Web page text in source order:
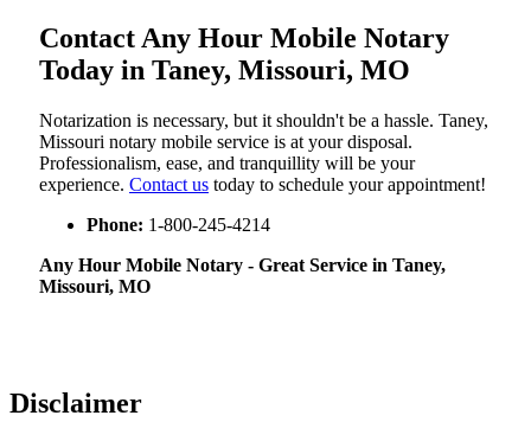
Contact Any Hour Mobile Notary
Today in Taney, Missouri, MO
Notarization​‍​‌‍​‍‌​‍​‌‍​‍‌ is necessary, but it shouldn't be a hassle. Taney,
Missouri notary mobile service is at your disposal.
Professionalism, ease, and tranquillity will be your
experience. Contact us today to schedule your appointment!
Phone: 1-800-245-4214
Any Hour Mobile Notary - Great Service in​‍​‌‍ Taney,
Missouri, MO
Disclaimer